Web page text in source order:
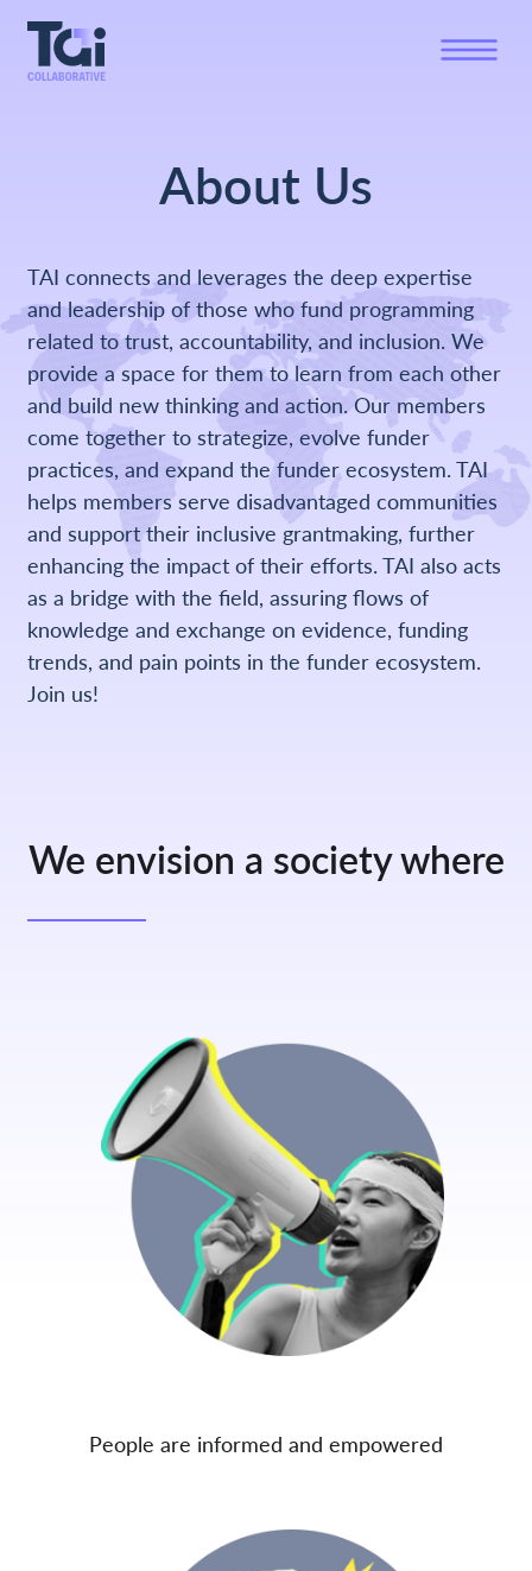
About Us
TAI connects and leverages the deep expertise
and leadership of those who fund programming
related to trust, accountability, and inclusion. We
provide a space for them to learn from each other
and build new thinking and action. Our members
come together to strategize, evolve funder
practices, and expand the funder ecosystem. TAI
helps members serve disadvantaged communities
and support their inclusive grantmaking, further
enhancing the impact of their efforts. TAI also acts
as a bridge with the field, assuring flows of
knowledge and exchange on evidence, funding
trends, and pain points in the funder ecosystem.
Join us!
We envision a society where
People are informed and empowered